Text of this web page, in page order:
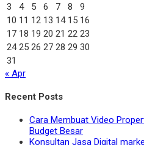
3
4 5 6 7 8
9
10 11 12 13 14 15 16
17 18 19 20 21 22 23
24 25 26 27 28 29 30
31
« Apr
Recent Posts
Cara Membuat Video
Budget Besar
Konsultan Jasa Digital